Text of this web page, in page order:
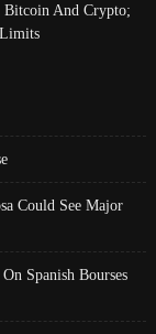
Bitcoin And Crypto;
Could See Major
Spanish Bourses